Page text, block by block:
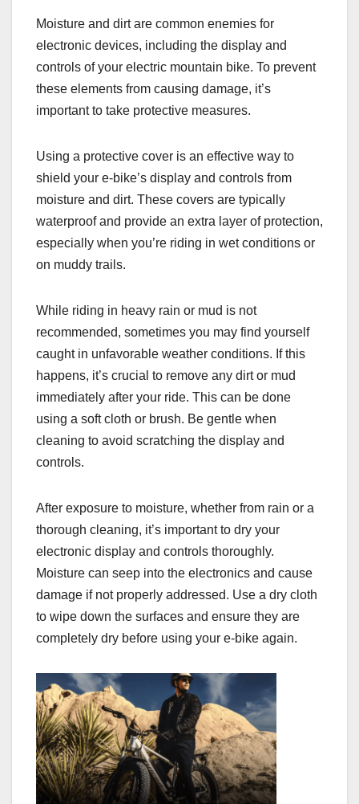
Moisture and dirt are common enemies for
electronic devices, including the display and
controls of your electric mountain bike. To prevent
these elements from causing damage, it’s
important to take protective measures.
Using a protective cover is an effective way to
shield your e-bike’s display and controls from
moisture and dirt. These covers are typically
waterproof and provide an extra layer of protection,
especially when you’re riding in wet conditions or
on muddy trails.
While riding in heavy rain or mud is not
recommended, sometimes you may find yourself
caught in unfavorable weather conditions. If this
happens, it’s crucial to remove any dirt or mud
immediately after your ride. This can be done
using a soft cloth or brush. Be gentle when
cleaning to avoid scratching the display and
controls.
After exposure to moisture, whether from rain or a
thorough cleaning, it’s important to dry your
electronic display and controls thoroughly.
Moisture can seep into the electronics and cause
damage if not properly addressed. Use a dry cloth
to wipe down the surfaces and ensure they are
completely dry before using your e-bike again.